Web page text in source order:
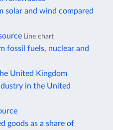
solar and wind compared
Line chart
fossil fuels, nuclear and
United Kingdom
in the United
goods as a share of